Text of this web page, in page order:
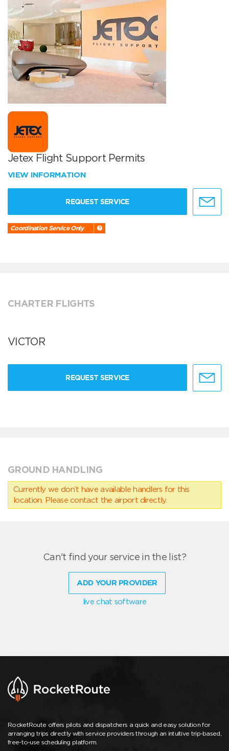
Jetex Flight Support Permits
VIEW INFORMATION
REQUEST SERVICE
Coordination Service Only
CHARTER FLIGHTS
VICTOR
REQUEST SERVICE
GROUND HANDLING
Currently we don’t have available handlers for this
location. Please contact the airport directly.
Can't find your service in the list?
ADD YOUR PROVIDER
live chat software
RocketRoute offers pilots and dispatchers a quick and easy solution for
arranging trips directly with service providers through an intuitive trip-based,
free-to-use scheduling platform.